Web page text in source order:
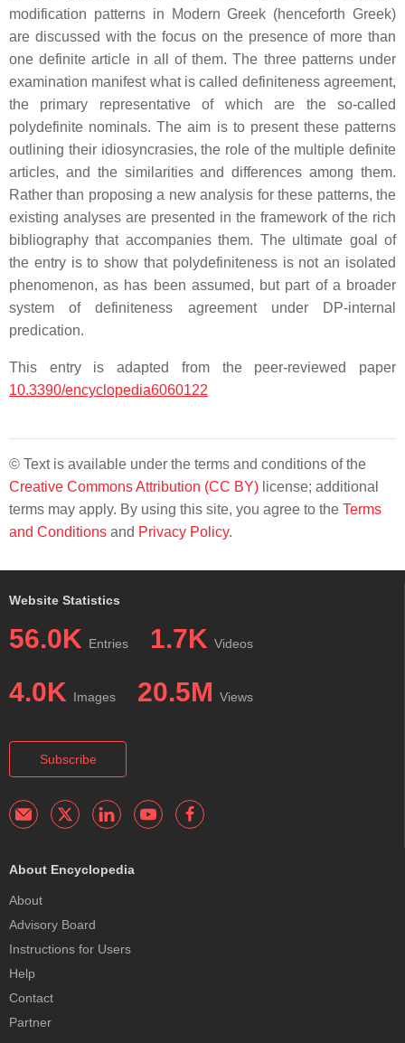
modification patterns in Modern Greek (henceforth Greek)
are discussed with the focus on the presence of more than
one definite article in all of them. The three patterns under
examination manifest what is called definiteness agreement,
the primary representative of which are the so-called
polydefinite nominals. The aim is to present these patterns
outlining their idiosyncrasies, the role of the multiple definite
articles, and the similarities and differences among them.
Rather than proposing a new analysis for these patterns, the
existing analyses are presented in the framework of the rich
bibliography that accompanies them. The ultimate goal of
the entry is to show that polydefiniteness is not an isolated
phenomenon, as has been assumed, but part of a broader
system of definiteness agreement under DP-internal
predication.
This entry is adapted from the peer-reviewed paper
10.3390/encyclopedia6060122
© Text is available under the terms and conditions of the
Creative Commons Attribution (CC BY) license; additional
terms may apply. By using this site, you agree to the Terms
and Conditions and Privacy Policy.
Website Statistics
56.0K Entries 1.7K Videos
4.0K Images 20.5M Views
Subscribe
About Encyclopedia
About
Advisory Board
Instructions for Users
Help
Contact
Partner